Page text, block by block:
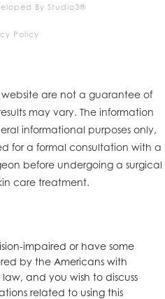
By Studio3®
Policy
are not a guarantee of
may vary. The information
informational purposes only,
for a formal consultation with a
before undergoing a surgical
care treatment.
impaired or have some
by the Americans with
law, and you wish to discuss
related to using this